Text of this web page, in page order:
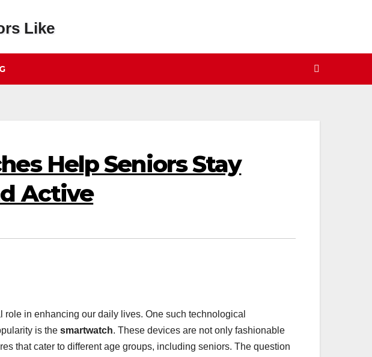
Help Seniors Stay
Active
role in enhancing our daily lives. One such technological
is the smartwatch. These devices are not only fashionable
that cater to different age groups, including seniors. The question